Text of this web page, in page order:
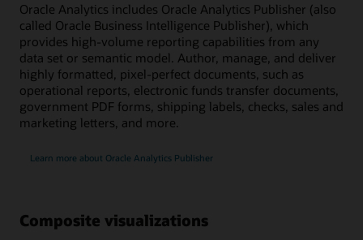
Oracle Analytics includes Oracle Analytics Publisher (also
called Oracle Business Intelligence Publisher), which
provides high-volume reporting capabilities from any
data set or semantic model. Author, manage, and deliver
highly formatted, pixel-perfect documents, such as
operational reports, electronic funds transfer documents,
government PDF forms, shipping labels, checks, sales and
marketing letters, and more.
Learn more about Oracle Analytics Publisher
Composite visualizations